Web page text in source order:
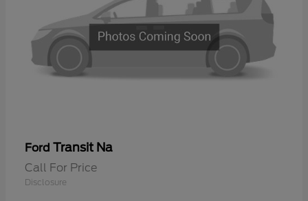
Ford Transit Na
Call For Price
Disclosure